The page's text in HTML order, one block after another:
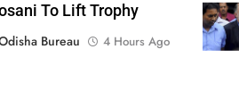
To Lift Trophy
Bureau
4 Hours Ago